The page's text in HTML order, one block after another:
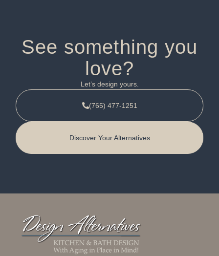
See something you
love?
Let’s design yours.
(765) 477-1251
Discover Your Alternatives